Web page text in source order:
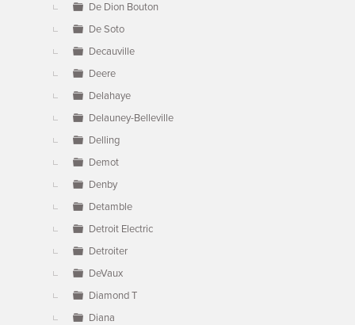
De Dion Bouton
De Soto
Decauville
Deere
Delahaye
Delauney-Belleville
Delling
Demot
Denby
Detamble
Detroit Electric
Detroiter
DeVaux
Diamond T
Diana